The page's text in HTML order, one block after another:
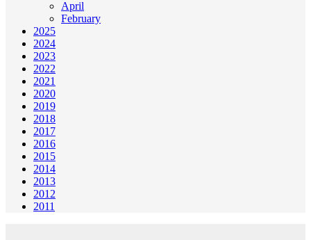
April
February
2025
2024
2023
2022
2021
2020
2019
2018
2017
2016
2015
2014
2013
2012
2011